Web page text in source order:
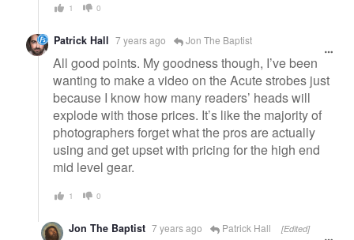
1 0
Patrick Hall 7 years ago Jon The Baptist
All good points. My goodness though, I’ve been
wanting to make a video on the Acute strobes just
because I know how many readers’ heads will
explode with those prices. It’s like the majority of
photographers forget what the pros are actually
using and get upset with pricing for the high end
mid level gear.
1 0
Jon The Baptist 7 years ago Patrick Hall [Edited]